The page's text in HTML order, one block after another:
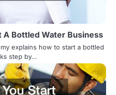
A Bottled Water Business
explains how to start a bottled
step by…